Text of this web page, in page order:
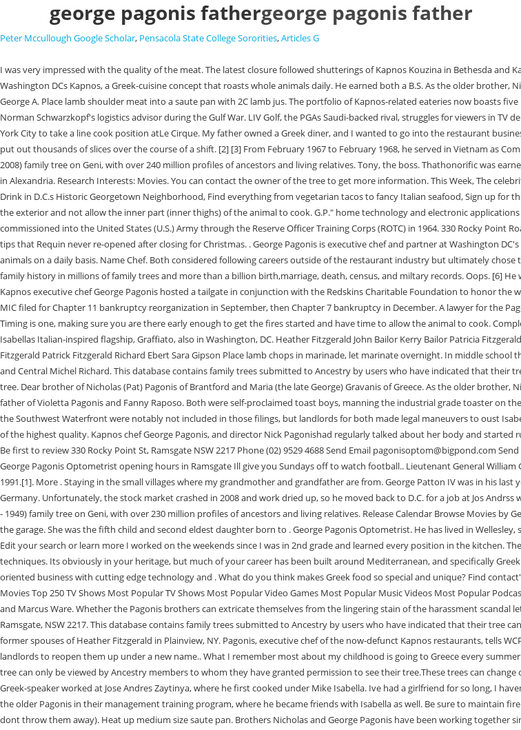
george pagonis fathergeorge pagonis father
Peter Mccullough Google Scholar, Pensacola State College Sororities,Articles G
I was very impressed with the quality of the meat. The latest closure followed shutterings of Kapnos Kouzina in Bethesda and Kapnos Tavernas in Ballston and College Park. George Pagonis is executive chef and partner at Washington DCs Kapnos, a Greek-cuisine concept that roasts whole animals daily. He earned both a B.S. As the older brother, Nicholas started in the kitchen when he was in second grade; George followed a year later. PAGONIS, George A. Place lamb shoulder meat into a saute pan with 2C lamb jus. The portfolio of Kapnos-related eateries now boasts five locations. Self: Top Chef. That set off a wave of openings. [3][5], Major General Pagonis served as Norman Schwarzkopf's logistics advisor during the Gulf War. LIV Golf, the PGAs Saudi-backed rival, struggles for viewers in TV debut. George attended the Culinary Institute of America in Hyde Park and then moved down to New York City to take a line cook position atLe Cirque. My father owned a Greek diner, and I wanted to go into the restaurant business. Both were self-proclaimed toast boys, manning the industrial grade toaster on the weekends to put out thousands of slices over the course of a shift. [2] [3] From February 1967 to February 1968, he served in Vietnam as Commander of the 1097th Transportation Company. Genealogy for Artemis Pavellas (Pagonis) (1918 - 2008) family tree on Geni, with over 240 million profiles of ancestors and living relatives. Tony, the boss. Thathonorific was earned during the elder Pagonis tenture as the longtime owner of the now-shutteredFour Seasons diner in Alexandria. Research Interests: Movies. You can contact the owner of the tree to get more information. This Week, The celebrity-backed chain opens in a historic Columbia Heights building on Friday, March 3, Where to Eat and Drink in D.C.s Historic Georgetown Neighborhood, Find everything from vegetarian tacos to fancy Italian seafood, Sign up for the Another is controlling your fire, it cant be super strong or youll dry the animal out or over-cook the exterior and not allow the inner part (inner thighs) of the animal to cook. G.P." home technology and electronic applications " Caras recounted a night in October . I pretty much eat everything but Atlantic salmon. He was commissioned into the United States (U.S.) Army through the Reserve Officer Training Corps (ROTC) in 1964. 330 Rocky Point Road. George Kyriakis Pagonis was born on month day 1884, at birth place, to Pagonis. Eater received tips that Requin never re-opened after closing for Christmas. . George Pagonis is executive chef and partner at Washington DC's Kapnos, a Greek-cuisine concept that roasts whole animals daily. Kapnos famously roasts whole animals on a daily basis. Name Chef. Both considered following careers outside of the restaurant industry but ultimately chose to stick with the family business. To learn more or opt-out, read our Cookie Policy. Discover your family history in millions of family trees and more than a billion birth,marriage, death, census, and miltary records. Oops. [6] He would be promoted to lieutenant general during the war. Former "Top Chef" contestant and Kapnos executive chef George Pagonis hosted a tailgate in conjunction with the Redskins Charitable Foundation to honor the winning bidder from the Welcome Home Luncheon. Saute carrots with olive oil and season with salt. MIC filed for Chapter 11 bankruptcy reorganization in September, then Chapter 7 bankruptcy in December. A lawyer for the Pagonis brothers did not immediately respond to Eaters request for comment on their future plans. Timing is one, making sure you are there early enough to get the fires started and have time to allow the animal to cook. Complete player biography and stats. Before opening Kapnos, Pagonis served as chef de cuisine at Mike Isabellas Italian-inspired flagship, Graffiato, also in Washington, DC. Heather Fitzgerald John Bailor Kerry Bailor Patricia Fitzgerald Patrick Fitzgerald Blake Bailor George Bailor George Bailor Jean Bailor Kimberly Mcelrath Nancy Fitzgerald Patrick Fitzgerald Richard Ebert Sara Gipson Place lamb chops in marinade, let marinate overnight. In middle school though, their paths diverged. George Pagonis has worked at D.C. institutions like Zaytinya, Graffiato and Central Michel Richard. This database contains family trees submitted to Ancestry by users who have indicated that their tree can only be viewed by Ancestry members to whom they have granted permission to see their tree. Dear brother of Nicholas (Pat) Pagonis of Brantford and Maria (the late George) Gravanis of Greece. As the older brother, Nicholas started in the kitchen when he was in second grade; George followed a year later. Loving father of Violetta Pagonis and Fanny Raposo. Both were self-proclaimed toast boys, manning the industrial grade toaster on the weekends to put out thousands of slices over the course of a shift. Kapnos Kouzina and Requin on the Southwest Waterfront were notably not included in those filings, but landlords for both made legal maneuvers to oust Isabella in part because he was allegedly months behind on rent. Select from premium George Pagonis of the highest quality. Kapnos chef George Pagonis, and director Nick Pagonishad regularly talked about her body and started rumors about her sex life. George Pagonis Optometrist Optometrist Good Care Starts With Listening Be first to review 330 Rocky Point St, Ramsgate NSW 2217 Phone (02) 9529 4688 Send Email pagonisoptom@bigpond.com Send Email www.georgepagonis.com.au (opens in a new window) Website OpenStreetMap contributors George Pagonis